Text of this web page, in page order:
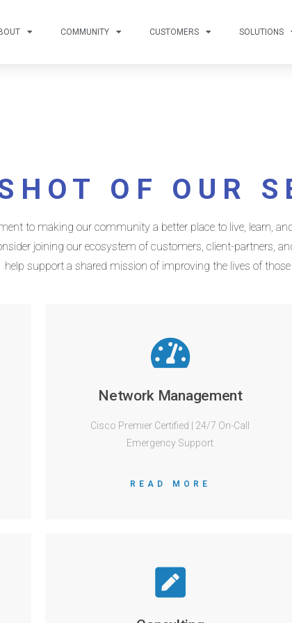
COMMUNITY CUSTOMERS SOLUTIONS
OF OUR
to making our community a better place to live, learn,
joining our ecosystem of customers, client-partners,
help support a shared mission of improving the lives of those
Network Management
Cisco Premier Certified | 24/7 On-Call
Emergency Support
READ MORE